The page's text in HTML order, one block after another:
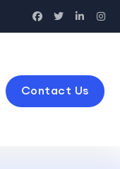
Contact Us